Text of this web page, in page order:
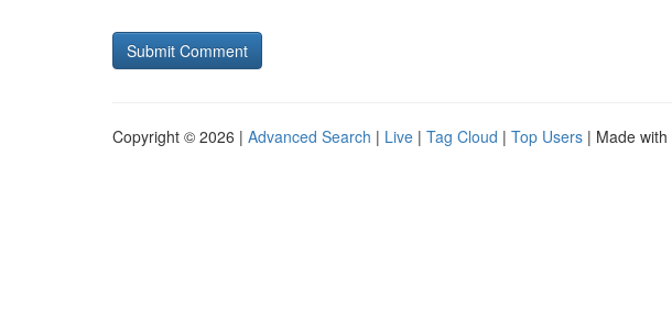
Copyright © 2026 | Advanced Search | Live | Tag Cloud | Top Users | Made with